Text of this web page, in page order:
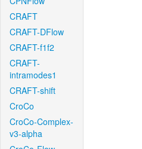
CRAFT
CRAFT-DFlow
CRAFT-f1f2
CRAFT-
intramodes1
CRAFT-shift
CroCo
CroCo-Complex-
v3-alpha